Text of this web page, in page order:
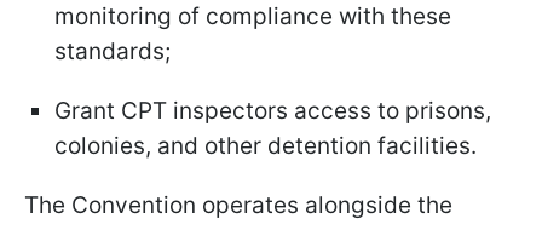
monitoring of compliance with these
standards;
Grant CPT inspectors access to prisons,
colonies, and other detention facilities.
The Convention operates alongside the